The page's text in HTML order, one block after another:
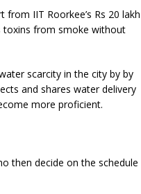
IIT Roorkee’s Rs 20 lakh
toxins from smoke without
scarcity in the city by by
and shares water delivery
more proficient.
then decide on the schedule